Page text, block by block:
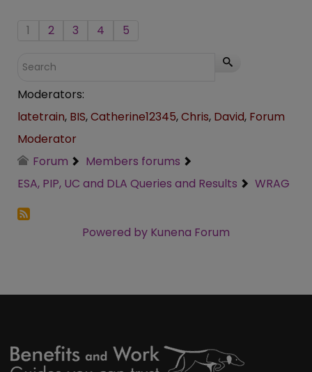
1 2 3 4 5
Moderators:
latetrain, BIS,Catherine12345,Chris, David, Forum
Moderator
Forum
Members forums
ESA, PIP, UC and DLA Queries and Results
WRAG
Powered by Kunena Forum